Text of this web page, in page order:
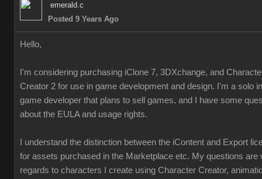
emerald.c
Posted 9 Years Ago
Hello,
I'm considering purchasing iClone 7, 3DXchange, and
Creator 2 for use in game development and design. I'm a solo
game developer that plans to sell games, and I have some
about the EULA and usage rights.
I understand the distinction between the iContent and Export
for assets purchased in the Marketplace etc. My questions are
regards to characters I create using Character Creator,